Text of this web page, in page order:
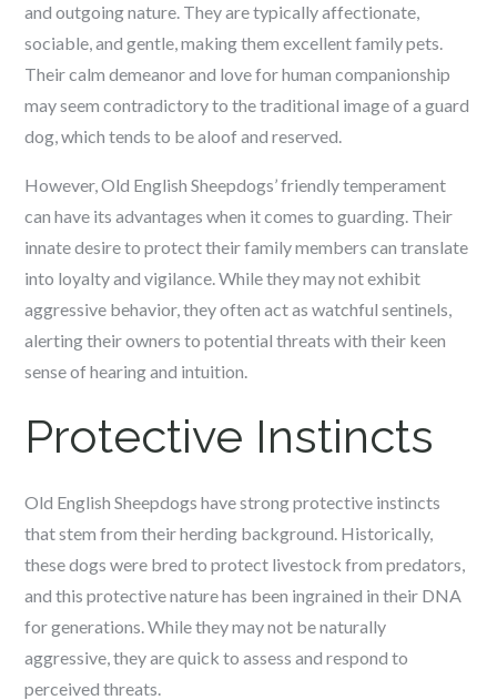
and outgoing nature. They are typically affectionate,
sociable, and gentle, making them excellent family pets.
Their calm demeanor and love for human companionship
may seem contradictory to the traditional image of a guard
dog, which tends to be aloof and reserved.
However, Old English Sheepdogs’ friendly temperament
can have its advantages when it comes to guarding. Their
innate desire to protect their family members can translate
into loyalty and vigilance. While they may not exhibit
aggressive behavior, they often act as watchful sentinels,
alerting their owners to potential threats with their keen
sense of hearing and intuition.
Protective Instincts
Old English Sheepdogs have strong protective instincts
that stem from their herding background. Historically,
these dogs were bred to protect livestock from predators,
and this protective nature has been ingrained in their DNA
for generations. While they may not be naturally
aggressive, they are quick to assess and respond to
perceived threats.